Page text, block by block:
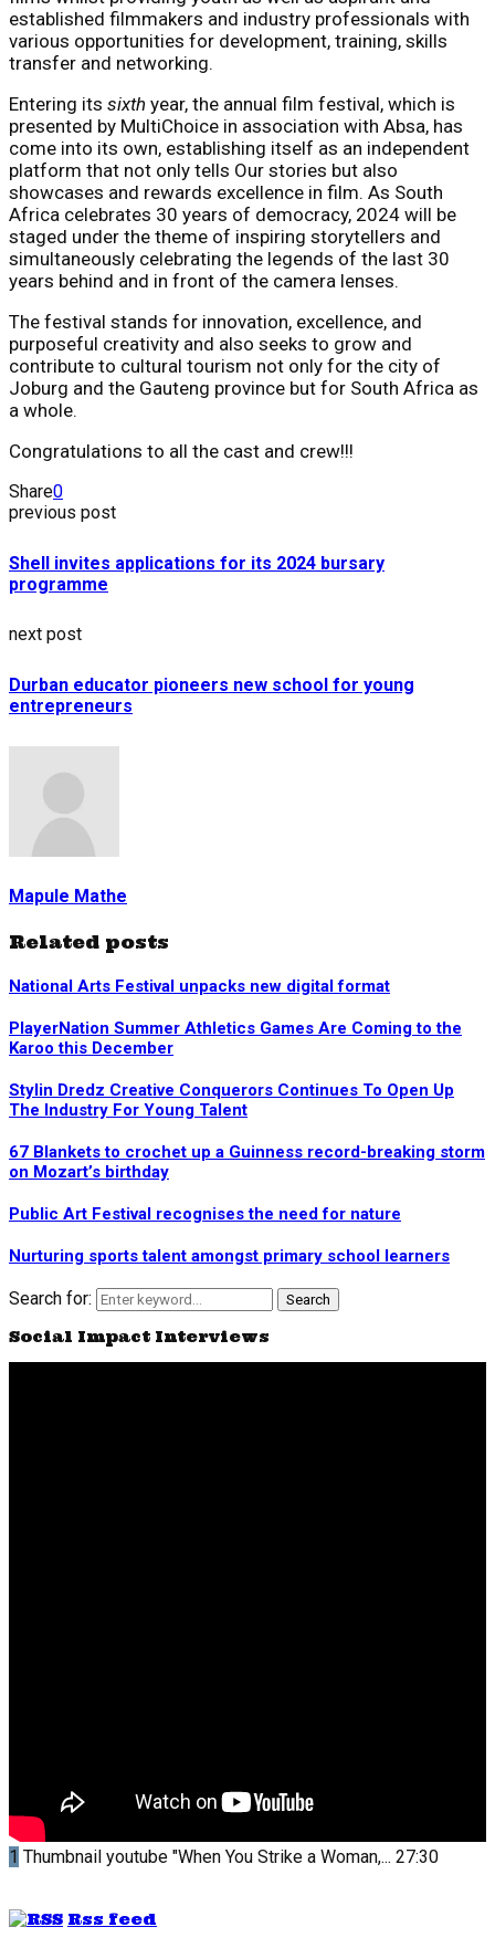
established filmmakers and industry professionals with
various opportunities for development, training, skills
transfer and networking.
Entering its sixth year, the annual film festival, which is
presented by MultiChoice in association with Absa, has
come into its own, establishing itself as an independent
platform that not only tells Our stories but also
showcases and rewards excellence in film. As South
Africa celebrates 30 years of democracy, 2024 will be
staged under the theme of inspiring storytellers and
simultaneously celebrating the legends of the last 30
years behind and in front of the camera lenses.
The festival stands for innovation, excellence, and
purposeful creativity and also seeks to grow and
contribute to cultural tourism not only for the city of
Joburg and the Gauteng province but for South Africa as
a whole.
Congratulations to all the cast and crew!!!
Share0
previous post
Shell invites applications for its 2024 bursary
programme
next post
Durban educator pioneers new school for young
entrepreneurs
Mapule Mathe
Related posts
National Arts Festival unpacks new digital format
PlayerNation Summer Athletics Games Are Coming to the
Karoo this December
Stylin Dredz Creative Conquerors Continues To Open Up
The Industry For Young Talent
67 Blankets to crochet up a Guinness record-breaking storm
on Mozart’s birthday
Public Art Festival recognises the need for nature
Nurturing sports talent amongst primary school learners
Search for: Search
Social Impact Interviews
1 Thumbnail youtube "When You Strike a Woman,... 27:30
Rss feed